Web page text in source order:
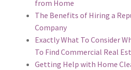
from Home
The Benefits of Hiring a
Company
Exactly What To Consider
To Find Commercial Real
Getting Help with Home